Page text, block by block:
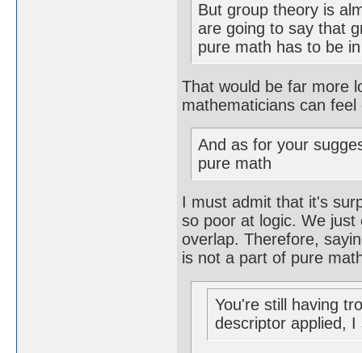
But group theory is
are going to say that
pure math has to be
That would be far more
mathematicians can feel
And as for your
pure math
I must admit that it's
so poor at logic. We
overlap. Therefore,
is not a part of pure
You're still having
descriptor applied, I